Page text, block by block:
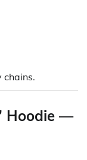
chains.
Hoodie —